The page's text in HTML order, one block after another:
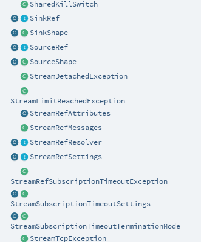
SharedKillSwitch
SinkRef
SinkShape
SourceRef
SourceShape
StreamDetachedException
StreamLimitReachedException
StreamRefAttributes
StreamRefMessages
StreamRefResolver
StreamRefSettings
StreamRefSubscriptionTimeoutException
StreamSubscriptionTimeoutSettings
StreamSubscriptionTimeoutTerminationMode
StreamTcpException